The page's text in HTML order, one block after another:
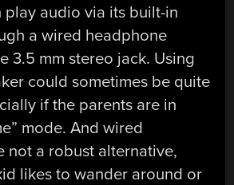
play audio via its built-in
a wired headphone
3.5 mm stereo jack. Using
could sometimes be quite
if the parents are in
mode. And wired
not a robust alternative,
likes to wander around or